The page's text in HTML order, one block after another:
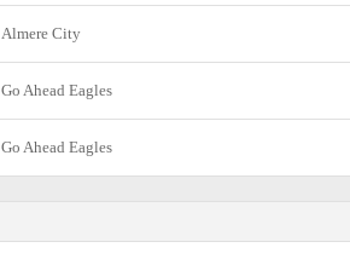
Almere City
Go Ahead Eagles
Go Ahead Eagles